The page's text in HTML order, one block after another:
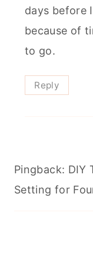
days before
because of
to go.
Reply
Pingback: DIY
Setting for